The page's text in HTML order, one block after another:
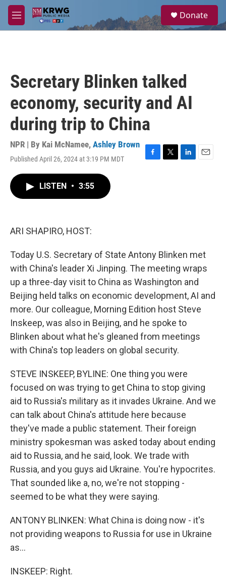
Skip to main content
M
e
a
Donate
Secretary Blinken talked
economy, security and AI
during trip to China
NPR | By Kai McNamee, Ashley Brown
Published April 26, 2024 at 3:19 PM MDT
F
T
L
E
LISTEN • 3:55
ARI SHAPIRO, HOST:
Today U.S. Secretary of State Antony Blinken met
with China's leader Xi Jinping. The meeting wraps
up a three-day visit to China as Washington and
Beijing held talks on economic development, AI and
more. Our colleague, Morning Edition host Steve
Inskeep, was also in Beijing, and he spoke to
Blinken about what he's gleaned from meetings
with China's top leaders on global security.
STEVE INSKEEP, BYLINE: One thing you were
focused on was trying to get China to stop giving
aid to Russia's military as it invades Ukraine. And we
can talk about China's attitude here because
they've made a public statement. Their foreign
ministry spokesman was asked today about ending
aid to Russia, and he said, look. We trade with
Russia, and you guys aid Ukraine. You're hypocrites.
That sounded like a, no, we're not stopping -
seemed to be what they were saying.
ANTONY BLINKEN: What China is doing now - it's
not providing weapons to Russia for use in Ukraine
as...
INSKEEP: Right.